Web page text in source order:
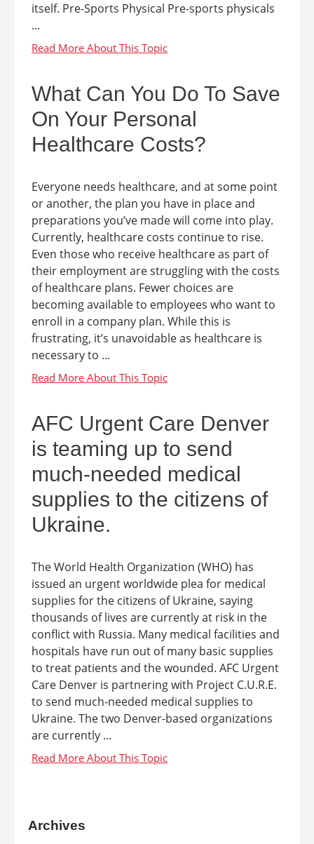
itself. Pre-Sports Physical Pre-sports physicals
...
What Can You Do To Save
On Your Personal
Healthcare Costs?
Everyone needs healthcare, and at some point
or another, the plan you have in place and
preparations you’ve made will come into play.
Currently, healthcare costs continue to rise.
Even those who receive healthcare as part of
their employment are struggling with the costs
of healthcare plans. Fewer choices are
becoming available to employees who want to
enroll in a company plan. While this is
frustrating, it’s unavoidable as healthcare is
necessary to ...
AFC Urgent Care Denver
is teaming up to send
much-needed medical
supplies to the citizens of
Ukraine.
The World Health Organization (WHO) has
issued an urgent worldwide plea for medical
supplies for the citizens of Ukraine, saying
thousands of lives are currently at risk in the
conflict with Russia. Many medical facilities and
hospitals have run out of many basic supplies
to treat patients and the wounded. AFC Urgent
Care Denver is partnering with Project C.U.R.E.
to send much-needed medical supplies to
Ukraine. The two Denver-based organizations
are currently ...
Archives